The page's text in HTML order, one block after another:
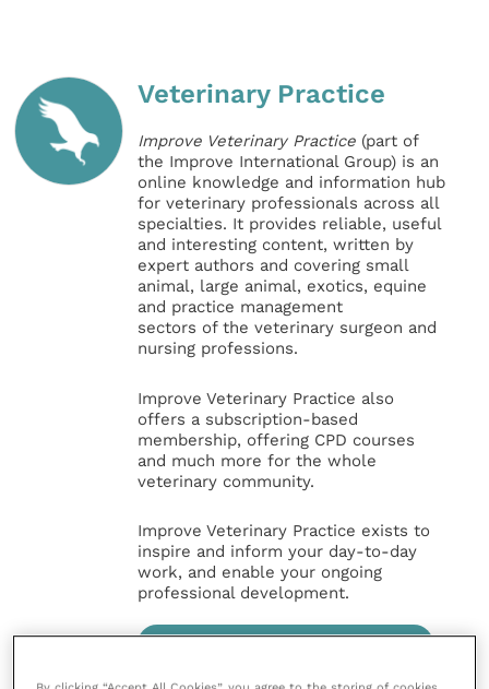
Veterinary Practice
Improve Veterinary Practice (part of
the Improve International Group) is an
online knowledge and information hub
for veterinary professionals across all
specialties. It provides reliable, useful
and interesting content, written by
expert authors and covering small
animal, large animal, exotics, equine
and practice management
sectors of the veterinary surgeon and
nursing professions.
Improve Veterinary Practice also
offers a subscription-based
membership, offering CPD courses
and much more for the whole
veterinary community.
Improve Veterinary Practice exists to
inspire and inform your day-to-day
work, and enable your ongoing
professional development.